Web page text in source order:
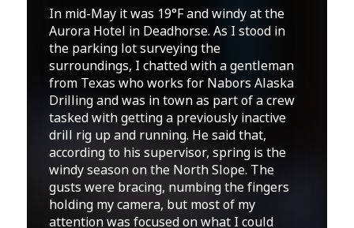
In mid-May it was 19°F and windy at the
Aurora Hotel in Deadhorse. As I stood in
the parking lot surveying the
surroundings, I chatted with a gentleman
from Texas who works for Nabors Alaska
Drilling and was in town as part of a crew
tasked with getting a previously inactive
drill rig up and running. He said that,
according to his supervisor, spring is the
windy season on the North Slope. The
gusts were bracing, numbing the fingers
holding my camera, but most of my
attention was focused on what I could